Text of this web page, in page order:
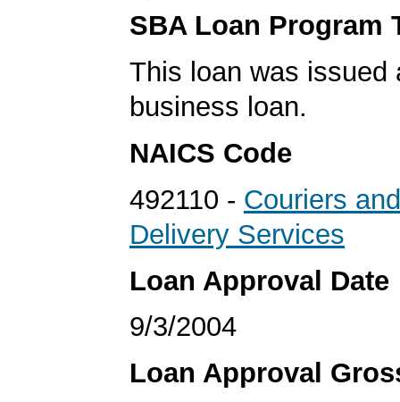
SBA Loan Program
This loan was issued
business loan.
NAICS Code
492110 - Couriers
Delivery Services
Loan Approval Date
9/3/2004
Loan Approval